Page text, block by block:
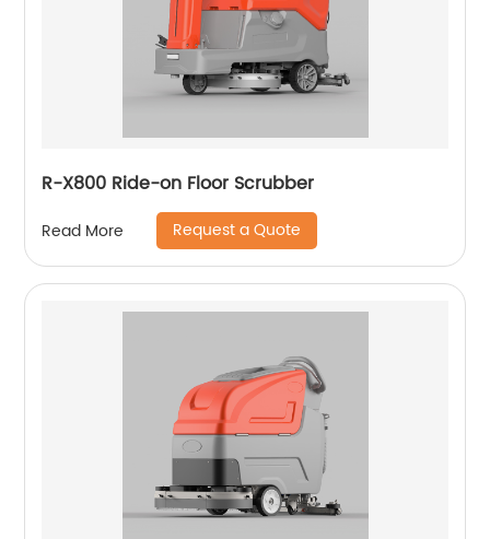
R-X800 Ride-on Floor Scrubber
Read More Request a Quote